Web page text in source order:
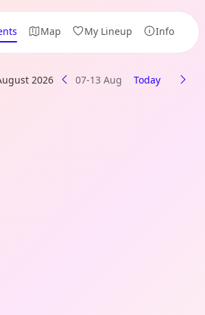
Map My Lineup Info
2026 07-13 Aug Today